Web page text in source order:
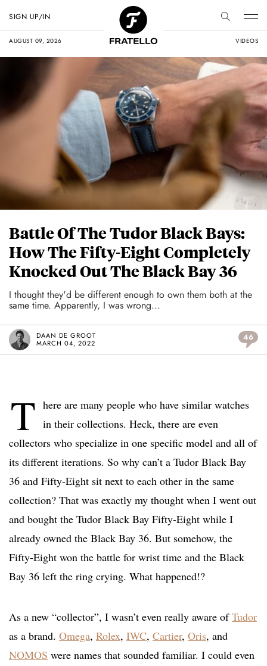
AUGUST 09, 2026 VIDEOS
SIGN UP/IN
Battle Of The Tudor Black Bays:
How The Fifty-Eight Completely
Knocked Out The Black Bay 36
I thought they'd be different enough to own them both at the
same time. Apparently, I was wrong...
DAAN DE GROOT
MARCH 04, 2022
46
T here are many people who have similar watches
in their collections. Heck, there are even
collectors who specialize in one specific model and all of
its different iterations. So why can’t a Tudor Black Bay
36 and Fifty-Eight sit next to each other in the same
collection? That was exactly my thought when I went out
and bought the Tudor Black Bay Fifty-Eight while I
already owned the Black Bay 36. But somehow, the
Fifty-Eight won the battle for wrist time and the Black
Bay 36 left the ring crying. What happened!?
As a new “collector”, I wasn’t even really aware ofTudor
as a brand. Omega, Rolex, IWC, Cartier, Oris, and
NOMOS were names that sounded familiar. I could even